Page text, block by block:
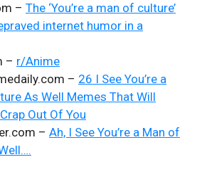
– The ‘You’re a man of culture’
internet humor in a
– r/Anime
– 26 I See You’re a
As Well Memes That Will
Out Of You
– Ah, I See You’re a Man of